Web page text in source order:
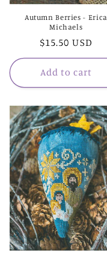
Autumn Berries - Erica
Michaels
Regular
price
$15.50 USD
Add to cart